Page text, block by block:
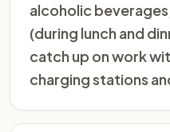
alcoholic
(during lunch and
catch up on work
charging stations